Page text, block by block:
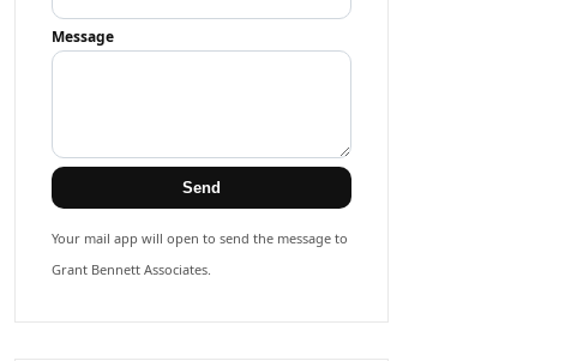
Message
Send
Your mail app will open to send the message to
Grant Bennett Associates.